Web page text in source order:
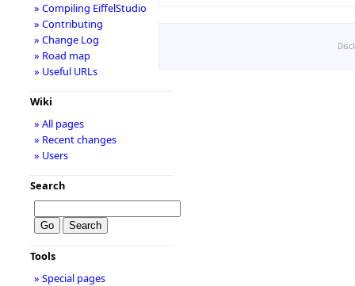
» Compiling EiffelStudio
» Contributing
» Change Log
» Road map
» Useful URLs
Wiki
» All pages
» Recent changes
» Users
Search
Tools
» Special pages